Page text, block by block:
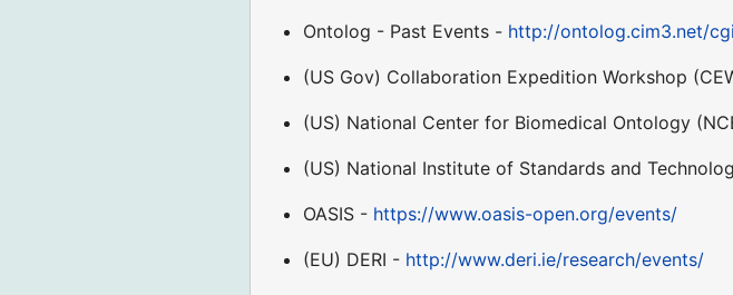
Ontolog - Past Events - http://ontolog.cim3.net/
(US Gov) Collaboration Expedition Workshop
(US) National Center for Biomedical Ontology
(US) National Institute of Standards and
OASIS - https://www.oasis-open.org/events/
(EU) DERI - http://www.deri.ie/research/events/